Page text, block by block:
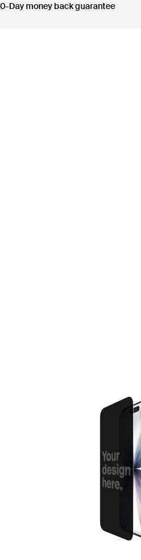
Day money back guarantee